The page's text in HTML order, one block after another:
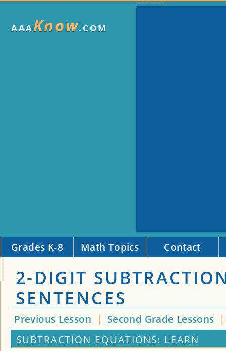
AAAKnow.COM
Grades K-8 Math Topics Contact
2-DIGIT
SENTENCES
Previous Lesson | Second Grade Lessons
SUBTRACTION EQUATIONS: LEARN